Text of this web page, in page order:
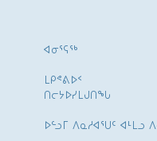
ᐊᓂᕐᕋᖅ
ᒪᑭᕝᕕᐅᑉ
ᑎᓕᔭᐅᓯᒪᒍᑎᖓ
ᐅᓪᓗᒥ ᐱᓇᓱᐊᕐᑌᑦ ᐊᒻᒪᓗ